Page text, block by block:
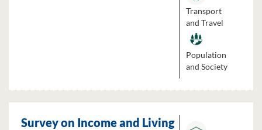
Transport
and Travel
Population
and Society
Survey on Income and Living